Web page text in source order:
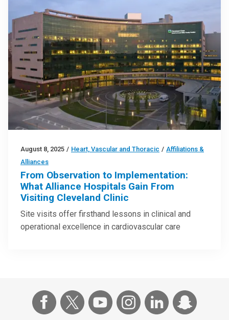
August 8, 2025 / Heart, Vascular and Thoracic / Affiliations &
Alliances
From Observation to Implementation:
What Alliance Hospitals Gain From
Visiting Cleveland Clinic
Site visits offer firsthand lessons in clinical and
operational excellence in cardiovascular care